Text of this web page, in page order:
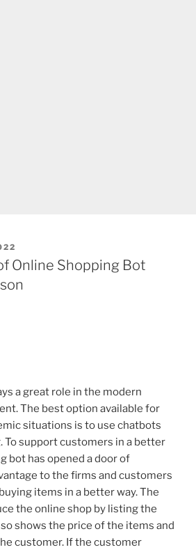
Online Shopping Bot
a great role in the modern
The best option available for
situations is to use chatbots
To support customers in a better
bot has opened a door of
to the firms and customers
items in a better way. The
the online shop by listing the
shows the price of the items and
customer. If the customer